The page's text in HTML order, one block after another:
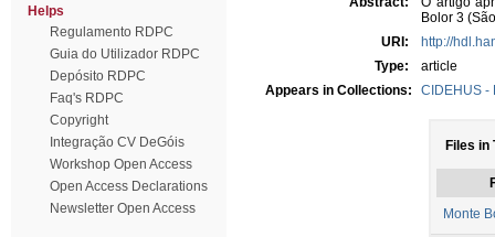
Helps
Regulamento RDPC
Guia do Utilizador RDPC
Depósito RDPC
Faq's RDPC
Copyright
Integração CV DeGóis
Workshop Open Access
Open Access Declarations
Newsletter Open Access
Bolor 3
URI:
http://
Type:
article
Appears in Collections:
CIDEHUS -
Files in
Monte